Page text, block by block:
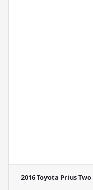
2016 Toyota Prius Two